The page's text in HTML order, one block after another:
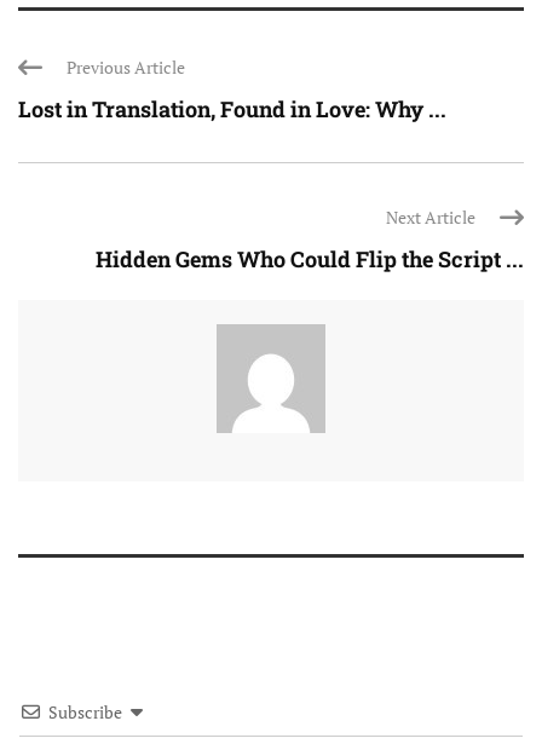
Previous Article
Lost in Translation, Found in Love: Why ...
Next Article
Hidden Gems Who Could Flip the Script ...
Subscribe